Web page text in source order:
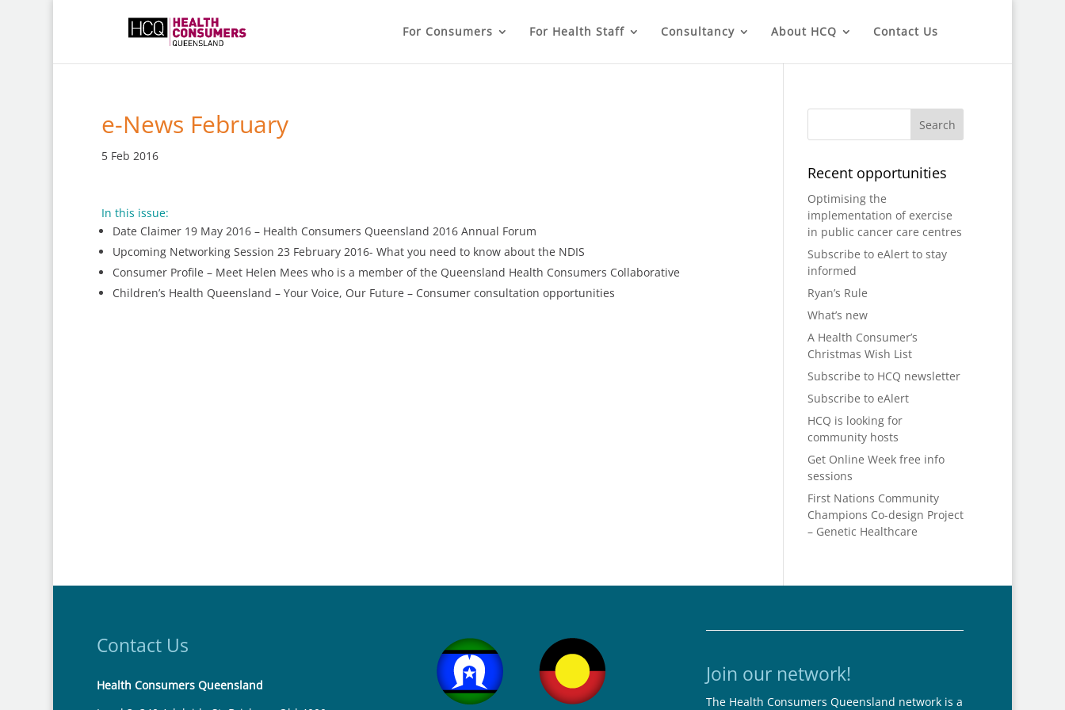
For Consumers For Health Staff Consultancy About HCQ Contact Us
e-News February
5 Feb 2016
In this issue:
Date Claimer 19 May 2016 – Health Consumers Queensland 2016 Annual Forum
Upcoming Networking Session 23 February 2016- What you need to know about the NDIS
Consumer Profile – Meet Helen Mees who is a member of the Queensland Health Consumers Collaborative
Children’s Health Queensland – Your Voice, Our Future – Consumer consultation opportunities
Recent opportunities
Optimising the
implementation of exercise
in public cancer care centres
Subscribe to eAlert to stay
informed
Ryan’s Rule
What’s new
A Health Consumer’s
Christmas Wish List
Subscribe to HCQ newsletter
Subscribe to eAlert
HCQ is looking for
community hosts
Get Online Week free info
sessions
First Nations Community
Champions Co-design Project
– Genetic Healthcare
Contact Us
Health Consumers Queensland
Join our network!
The Health Consumers Queensland network is a